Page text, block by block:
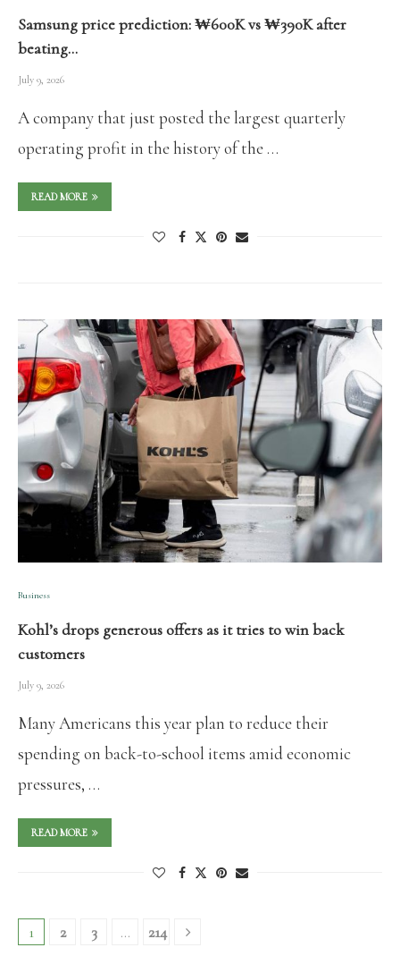
Samsung price prediction: ₩600K vs ₩390K after
beating…
July 9, 2026
A company that just posted the largest quarterly
operating profit in the history of the …
READ MORE
Business
Kohl’s drops generous offers as it tries to win back
customers
July 9, 2026
Many Americans this year plan to reduce their
spending on back-to-school items amid economic
pressures, …
READ MORE
1 2 3 … 214